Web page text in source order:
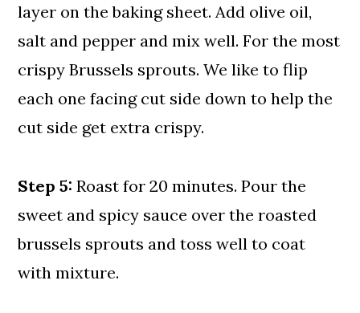
layer on the baking sheet. Add olive oil,
salt and pepper and mix well. For the most
crispy Brussels sprouts. We like to flip
each one facing cut side down to help the
cut side get extra crispy.
Step 5: Roast for 20 minutes. Pour the
sweet and spicy sauce over the roasted
brussels sprouts and toss well to coat
with mixture.